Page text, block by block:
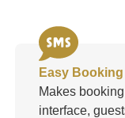
Easy Booking
Makes
interface,